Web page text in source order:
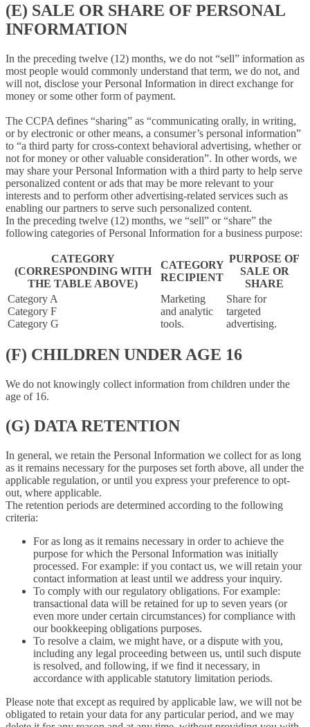
(E) SALE OR SHARE OF PERSONAL
INFORMATION
In the preceding twelve (12) months, we do not “sell” information as
most people would commonly understand that term, we do not, and
will not, disclose your Personal Information in direct exchange for
money or some other form of payment.
The CCPA defines “sharing” as “communicating orally, in writing,
or by electronic or other means, a consumer’s personal information”
to “a third party for cross-context behavioral advertising, whether or
not for money or other valuable consideration”. In other words, we
may share your Personal Information with a third party to help serve
personalized content or ads that may be more relevant to your
interests and to perform other advertising-related services such as
enabling our partners to serve such personalized content.
In the preceding twelve (12) months, we “sell” or “share” the
following categories of Personal Information for a business purpose:
CATEGORY
(CORRESPONDING WITH
THE TABLE ABOVE)
CATEGORY
RECIPIENT
PURPOSE OF
SALE OR
SHARE
Category A
Category F
Category G
Marketing
and analytic
tools.
Share for
targeted
advertising.
(F) CHILDREN UNDER AGE 16
We do not knowingly collect information from children under the
age of 16.
(G) DATA RETENTION
In general, we retain the Personal Information we collect for as long
as it remains necessary for the purposes set forth above, all under the
applicable regulation, or until you express your preference to opt-
out, where applicable.
The retention periods are determined according to the following
criteria:
For as long as it remains necessary in order to achieve the
purpose for which the Personal Information was initially
processed. For example: if you contact us, we will retain your
contact information at least until we address your inquiry.
To comply with our regulatory obligations. For example:
transactional data will be retained for up to seven years (or
even more under certain circumstances) for compliance with
our bookkeeping obligations purposes.
To resolve a claim, we might have, or a dispute with you,
including any legal proceeding between us, until such dispute
is resolved, and following, if we find it necessary, in
accordance with applicable statutory limitation periods.
Please note that except as required by applicable law, we will not be
obligated to retain your data for any particular period, and we may